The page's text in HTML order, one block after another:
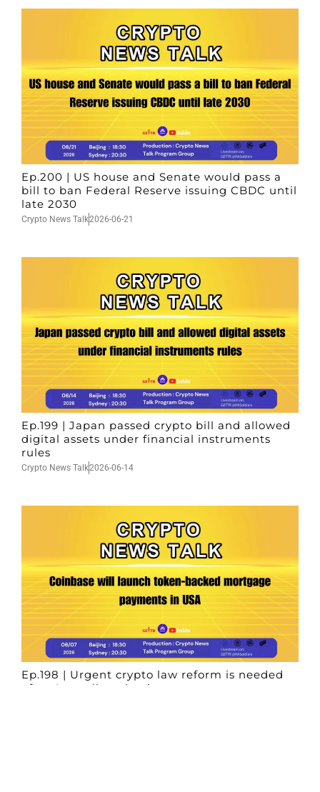
Ep.200 | US house and Senate would pass a
bill to ban Federal Reserve issuing CBDC until
late 2030
Crypto News Talk2026-06-21
Ep.199 | Japan passed crypto bill and allowed
digital assets under financial instruments
rules
Crypto News Talk2026-06-14
Ep.198 | Urgent crypto law reform is needed
after Australian election